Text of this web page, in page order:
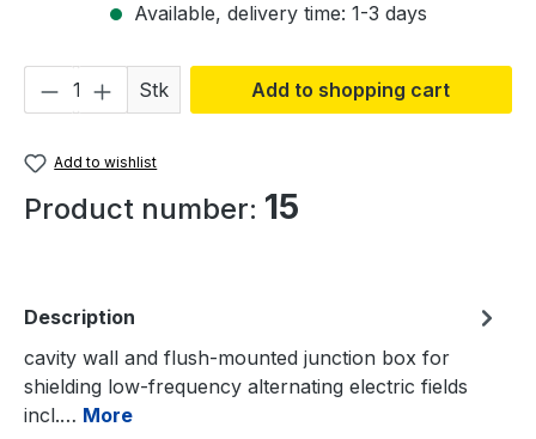
Available, delivery time: 1-3 days
Product Quantity: Enter the desired
Stk Add to shopping cart
Add to wishlist
Product number: 15
Description
cavity wall and flush-mounted junction box for
shielding low-frequency alternating electric fields
incl.… More